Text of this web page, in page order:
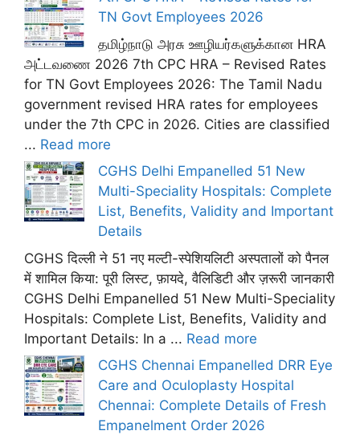
TN Govt Employees 2026
தமிழ்நாடு அரசு ஊழியர்களுக்கான HRA
அட்டவணை 2026 7th CPC HRA – Revised Rates
for TN Govt Employees 2026: The Tamil Nadu
government revised HRA rates for employees
under the 7th CPC in 2026. Cities are classified
... Read more
CGHS Delhi Empanelled 51 New
Multi-Speciality Hospitals: Complete
List, Benefits, Validity and Important
Details
CGHS दिल्ली ने 51 नए मल्टी-स्पेशियलिटी अस्पतालों को पैनल
में शामिल किया: पूरी लिस्ट, फ़ायदे, वैलिडिटी और ज़रूरी जानकारी
CGHS Delhi Empanelled 51 New Multi-Speciality
Hospitals: Complete List, Benefits, Validity and
Important Details: In a ... Read more
CGHS Chennai Empanelled DRR Eye
Care and Oculoplasty Hospital
Chennai: Complete Details of Fresh
Empanelment Order 2026